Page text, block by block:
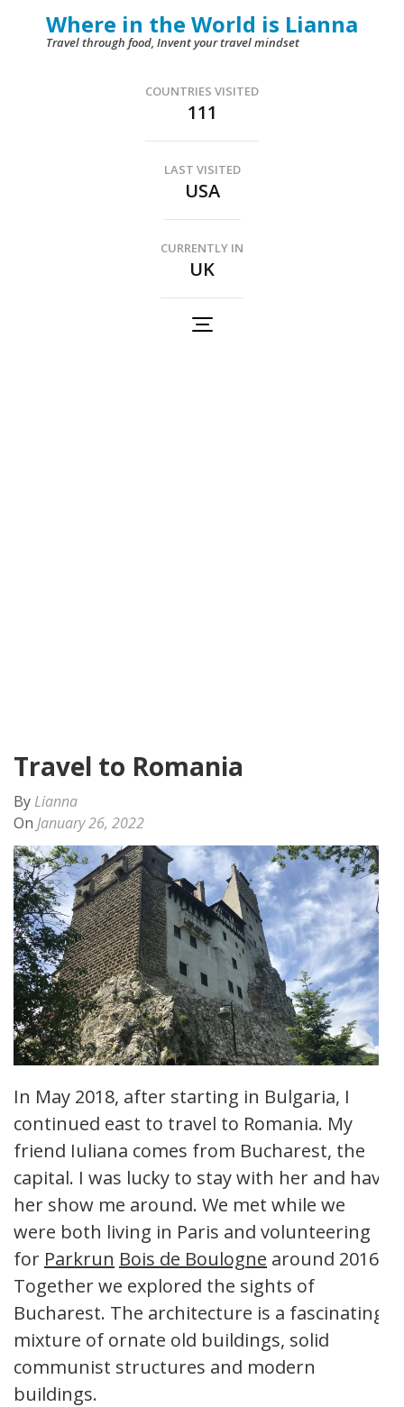
Where in the World is Lianna
Travel through food, Invent your travel mindset
COUNTRIES VISITED
111
LAST VISITED
USA
CURRENTLY IN
UK
Travel to Romania
By Lianna
On January 26, 2022
In May 2018, after starting in Bulgaria, I
continued east to travel to Romania. My
friend Iuliana comes from Bucharest, the
capital. I was lucky to stay with her and have
her show me around. We met while we
were both living in Paris and volunteering
for Parkrun Bois de Boulogne around 2016.
Together we explored the sights of
Bucharest. The architecture is a fascinating
mixture of ornate old buildings, solid
communist structures and modern
buildings.